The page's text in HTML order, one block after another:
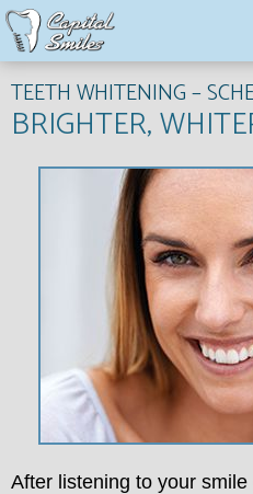
TEETH WHITENING –
BRIGHTER,
After listening to your